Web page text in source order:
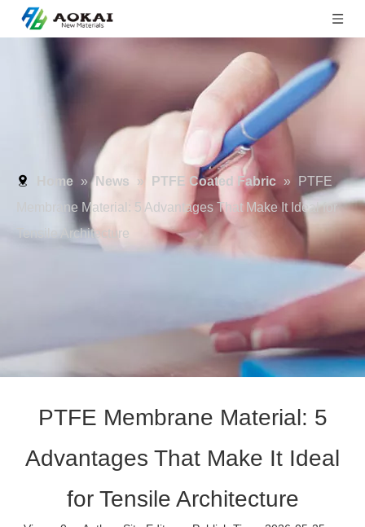
Home » News » PTFE Coated Fabric »
PTFE
Membrane Material: 5 Advantages That Make It Ideal for
Tensile Architecture
PTFE Membrane Material: 5
Advantages That Make It Ideal
for Tensile Architecture